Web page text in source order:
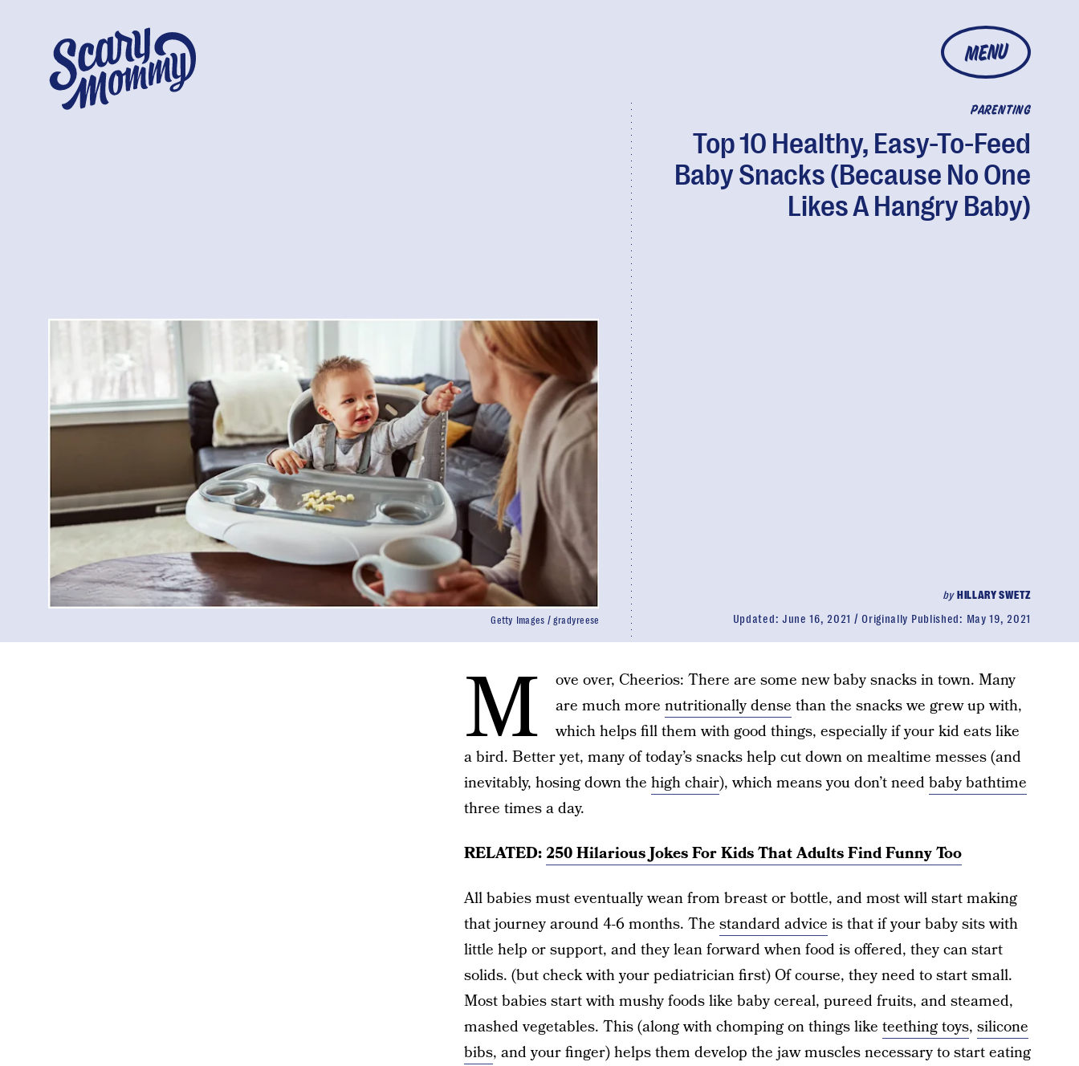
MENU
PARENTING
Top 10 Healthy, Easy-To-Feed
Baby Snacks (Because No One
Likes A Hangry Baby)
byHILLARY SWETZ
Updated: June 16, 2021 Originally Published: May 19, 2021
Getty Images / gradyreese
M
ove over, Cheerios: There are some new baby snacks in town. Many
are much more nutritionally dense than the snacks we grew up with,
which helps fill them with good things, especially if your kid eats like
a bird. Better yet, many of today’s snacks help cut down on mealtime messes (and
inevitably, hosing down the high chair), which means you don’t needbaby bathtime
three times a day.
RELATED: 250 Hilarious Jokes For Kids That Adults Find Funny Too
All babies must eventually wean from breast or bottle, and most will start making
that journey around 4-6 months. The standard advice is that if your baby sits with
little help or support, and they lean forward when food is offered, they can start
solids. (but check with your pediatrician first) Of course, they need to start small.
Most babies start with mushy foods like baby cereal, pureed fruits, and steamed,
mashed vegetables. This (along with chomping on things like teething toys, silicone
bibs, and your finger) helps them develop the jaw muscles necessary to start eating